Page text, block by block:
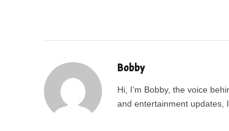
Bobby
Hi, I’m Bobby, the voice
and entertainment updates,